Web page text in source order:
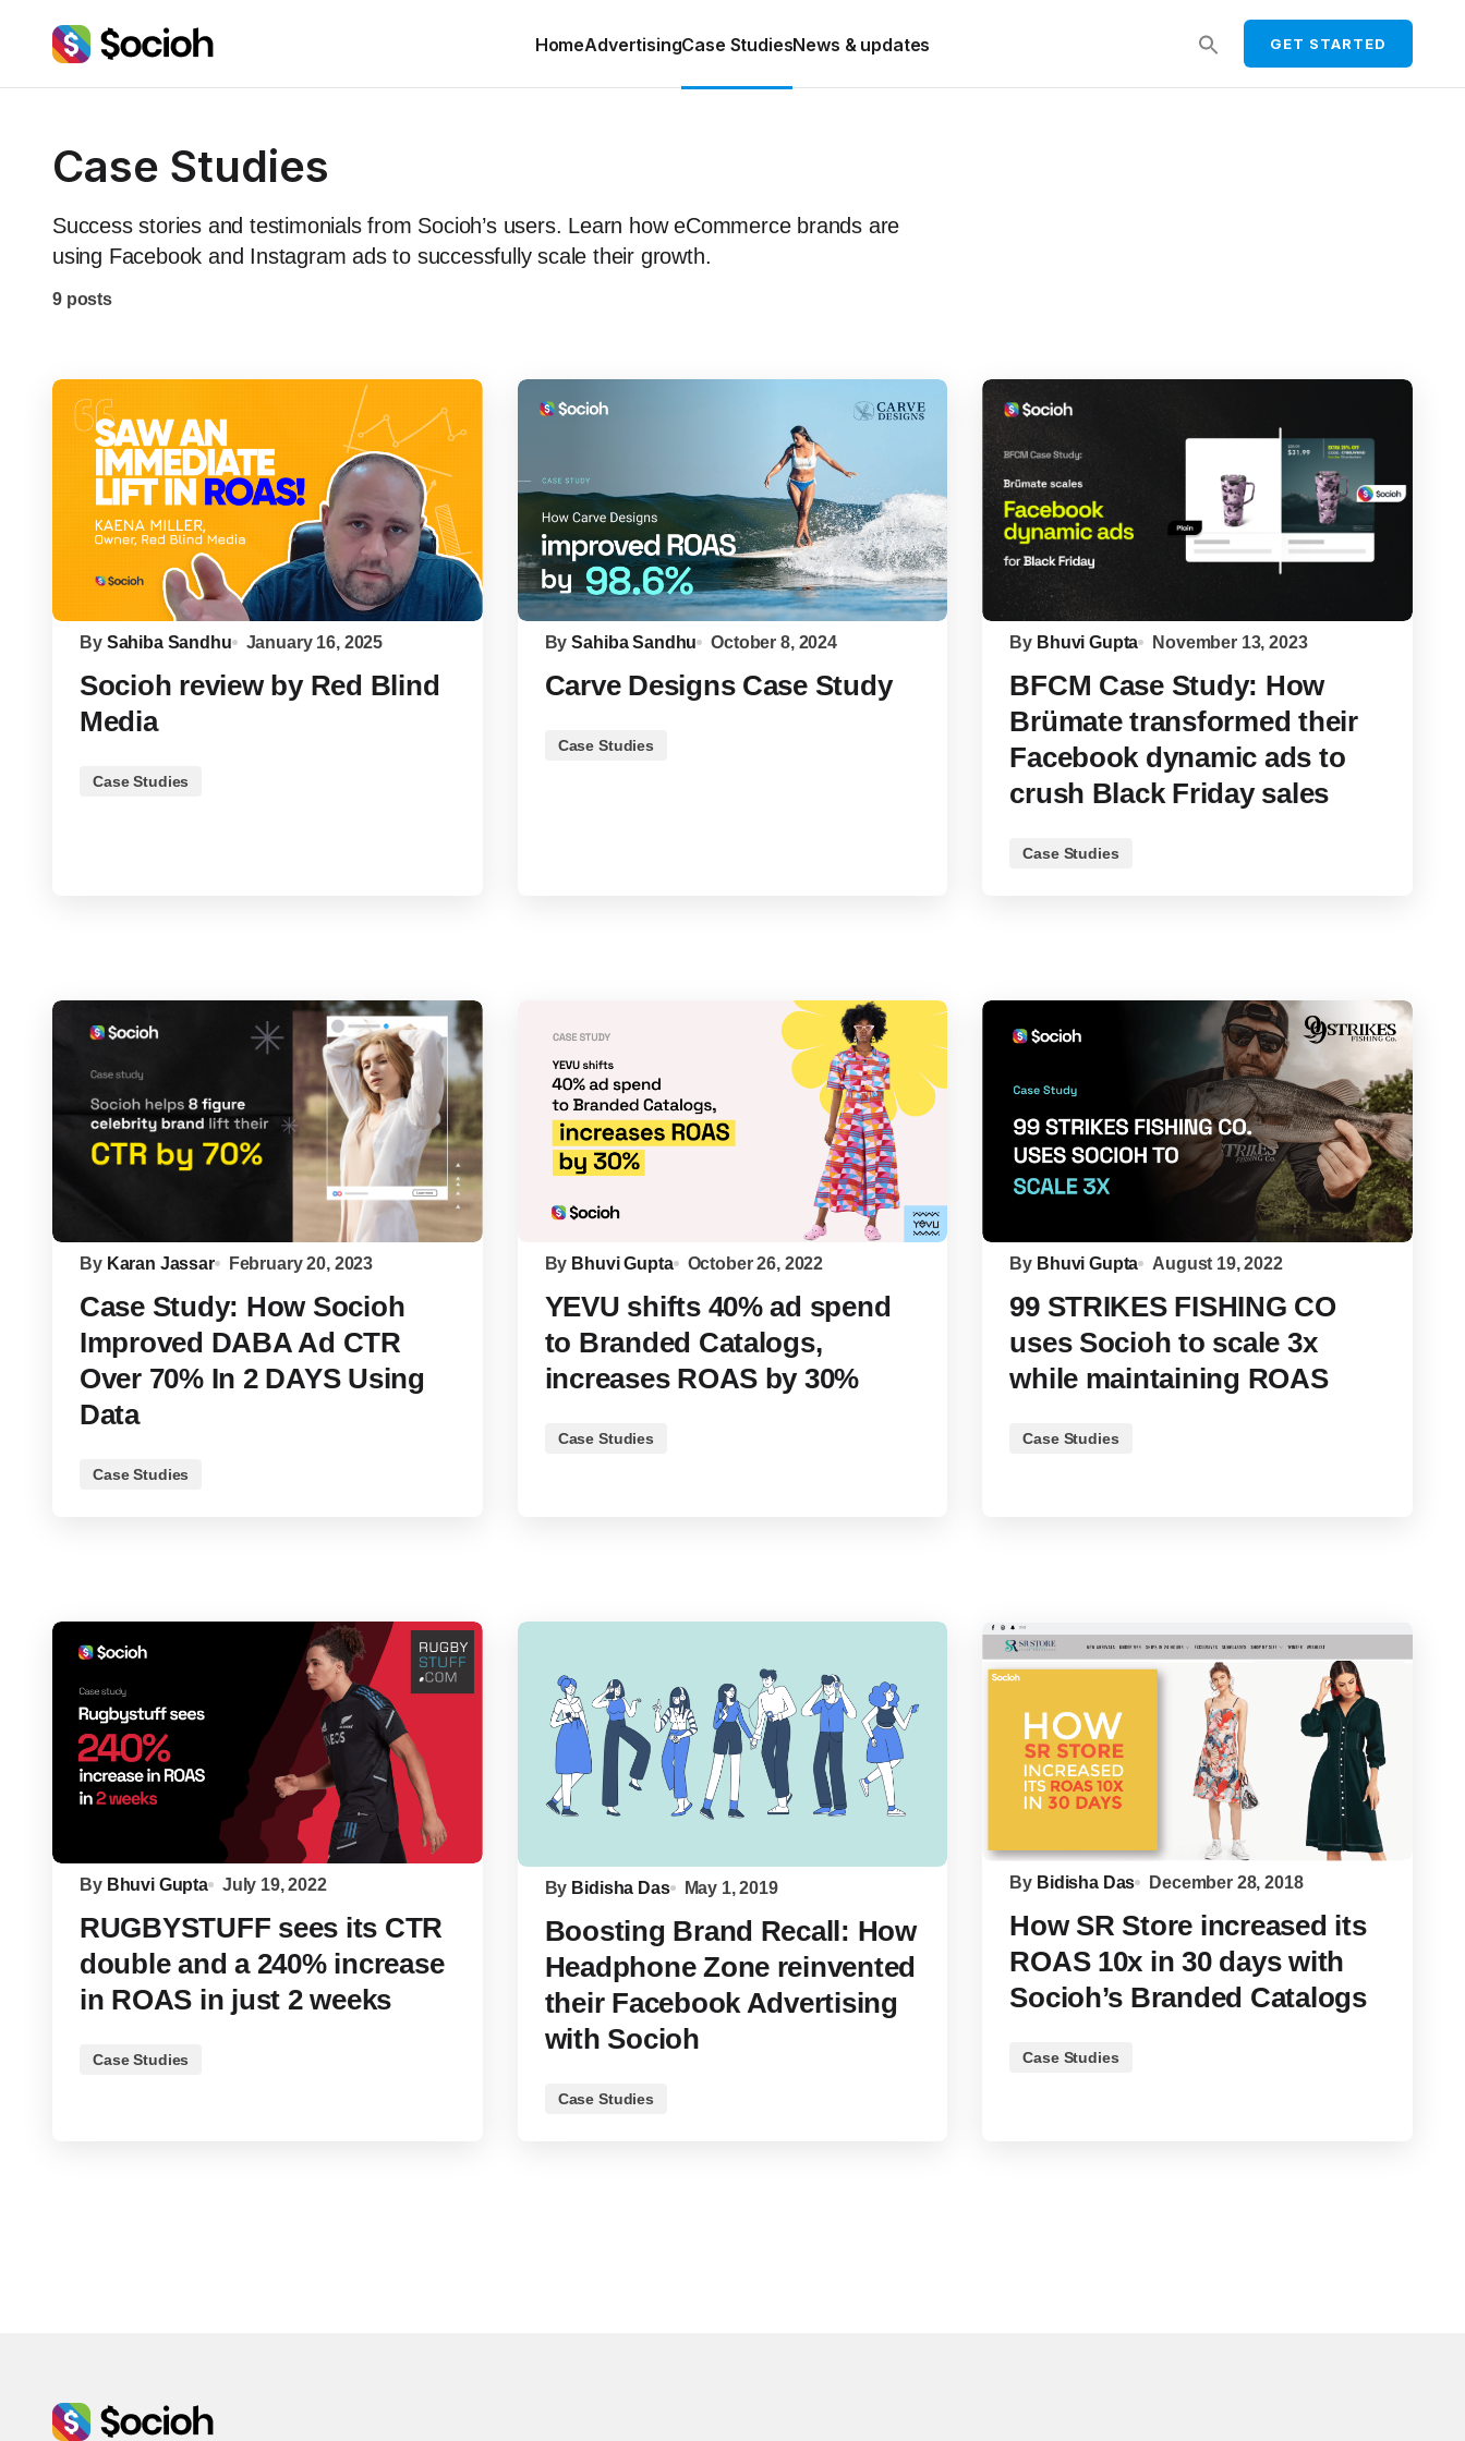
HomeAdvertisingCase StudiesNews & updates
Search
GET STARTED
Case Studies
Success stories and testimonials from Socioh’s users. Learn how eCommerce brands are
using Facebook and Instagram ads to successfully scale their growth.
9 posts
By Sahiba Sandhu January 16, 2025
Socioh review by Red Blind
Media
Case Studies
By Sahiba Sandhu October 8, 2024
Carve Designs Case Study
Case Studies
By Bhuvi Gupta November 13, 2023
BFCM Case Study: How
Brümate transformed their
Facebook dynamic ads to
crush Black Friday sales
Case Studies
By Karan Jassar February 20, 2023
Case Study: How Socioh
Improved DABA Ad CTR
Over 70% In 2 DAYS Using
Data
Case Studies
By Bhuvi Gupta October 26, 2022
YEVU shifts 40% ad spend
to Branded Catalogs,
increases ROAS by 30%
Case Studies
By Bhuvi Gupta August 19, 2022
99 STRIKES FISHING CO
uses Socioh to scale 3x
while maintaining ROAS
Case Studies
By Bhuvi Gupta July 19, 2022
RUGBYSTUFF sees its CTR
double and a 240% increase
in ROAS in just 2 weeks
Case Studies
By Bidisha Das May 1, 2019
Boosting Brand Recall: How
Headphone Zone reinvented
their Facebook Advertising
with Socioh
Case Studies
By Bidisha Das December 28, 2018
How SR Store increased its
ROAS 10x in 30 days with
Socioh’s Branded Catalogs
Case Studies